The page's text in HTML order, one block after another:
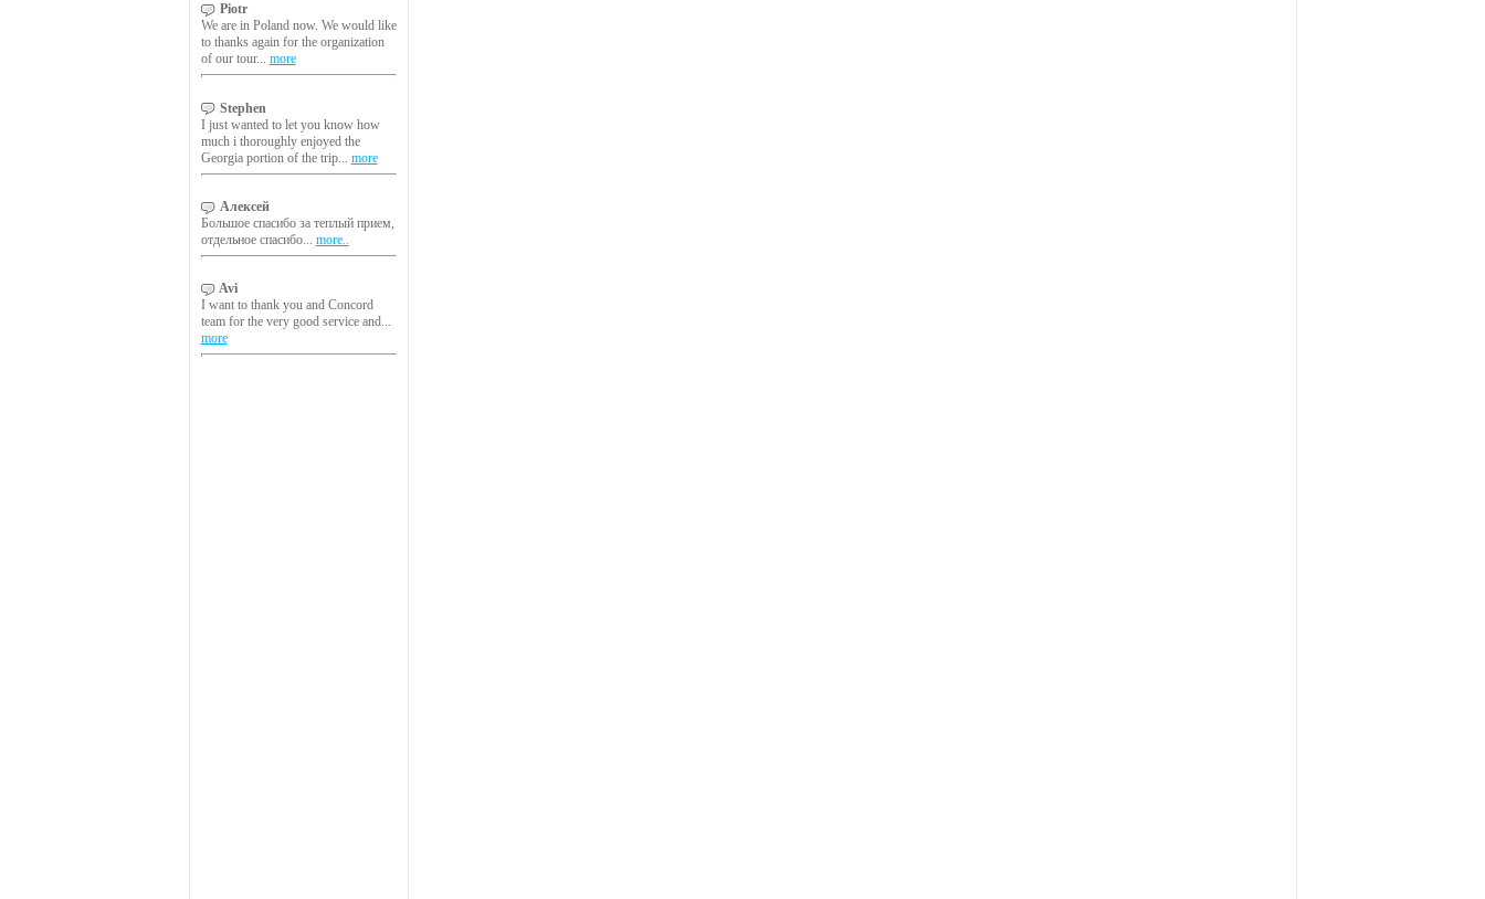
Piotr
We are in Poland now. We would like
to thanks again for the organization
of our tour... more
Stephen
I just wanted to let you know how
much i thoroughly enjoyed the
Georgia portion of the trip... more
Алексей
Большое спасибо за теплый прием,
отдельное спасибо... more..
Avi
I want to thank you and Concord
team for the very good service and...
more